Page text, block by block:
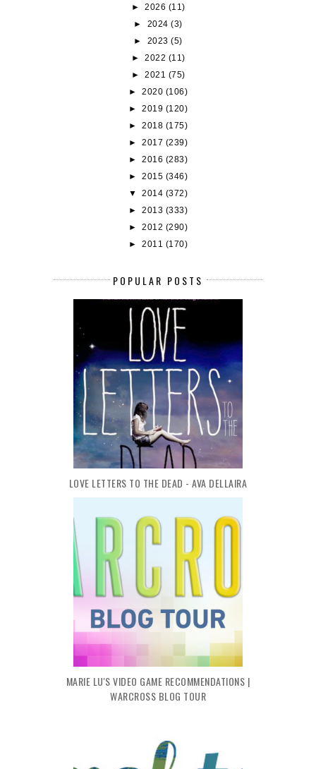
► 2026 (11)
► 2024(3)
► 2023(5)
► 2022 (11)
► 2021 (75)
►2020 (106)
►2019 (120)
►2018 (175)
►2017 (239)
►2016 (283)
►2015 (346)
▼2014 (372)
►2013 (333)
►2012 (290)
►2011 (170)
POPULAR POSTS
LOVE LETTERS TO THE DEAD - AVA DELLAIRA
MARIE LU'S VIDEO GAME RECOMMENDATIONS |
WARCROSS BLOG TOUR